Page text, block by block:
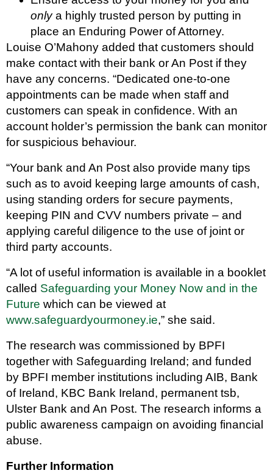
onlya highly trusted person by putting in
place an Enduring Power of Attorney.
Louise O’Mahony added that customers should
make contact with their bank or An Post if they
have any concerns. “Dedicated one-to-one
appointments can be made when staff and
customers can speak in confidence. With an
account holder’s permission the bank can monitor
for suspicious behaviour.
“Your bank and An Post also provide many tips
such as to avoid keeping large amounts of cash,
using standing orders for secure payments,
keeping PIN and CVV numbers private – and
applying careful diligence to the use of joint or
third party accounts.
“A lot of useful information is available in a booklet
called Safeguarding your Money Now and in the
Future which can be viewed at
www.safeguardyourmoney.ie,” she said.
The research was commissioned by BPFI
together with Safeguarding Ireland; and funded
by BPFI member institutions including AIB, Bank
of Ireland, KBC Bank Ireland, permanent tsb,
Ulster Bank and An Post. The research informs a
public awareness campaign on avoiding financial
abuse.
Further Information